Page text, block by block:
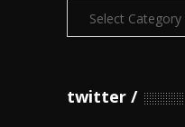
Categories
twitter